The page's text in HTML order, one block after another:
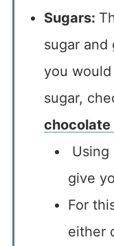
Sugars:
sugar and
you
sugar,
chocolate
Using
give
For
either